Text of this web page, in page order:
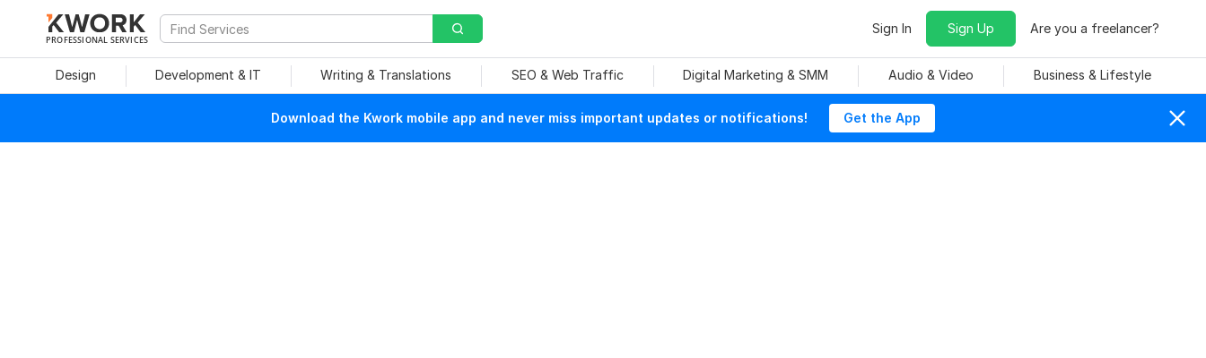
PROFESSIONAL SERVICES
Sign In Sign Up Are you a freelancer?
Design Development & IT Writing & Translations SEO & Web Traffic Digital Marketing & SMM Audio & Video Business & Lifestyle
Download the Kwork mobile app and never miss important updates or notifications! Get the App